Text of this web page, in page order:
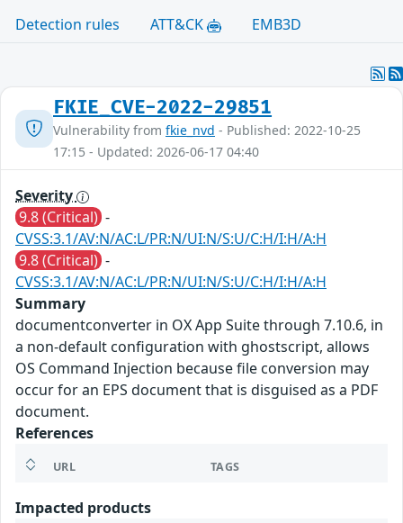
Detection rules
ATT&CK EMB3D
FKIE_CVE-2022-29851
Vulnerability from fkie_nvd - Published: 2022-10-25
17:15 - Updated: 2026-06-17 04:40
Severity
9.8 (Critical) -
CVSS:3.1/AV:N/AC:L/PR:N/UI:N/S:U/C:H/I:H/A:H
9.8 (Critical) -
CVSS:3.1/AV:N/AC:L/PR:N/UI:N/S:U/C:H/I:H/A:H
Summary
documentconverter in OX App Suite through 7.10.6, in
a non-default configuration with ghostscript, allows
OS Command Injection because file conversion may
occur for an EPS document that is disguised as a PDF
document.
References
URL TAGS
Impacted products